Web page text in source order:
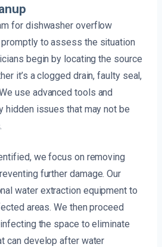
for dishwasher overflow
to assess the situation
begin by locating the source
it’s a clogged drain, faulty seal,
use advanced tools and
hidden issues that may not be
we focus on removing
further damage. Our
water extraction equipment to
areas. We then proceed
the space to eliminate
can develop after water